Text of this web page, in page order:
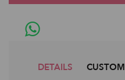
DETAILS